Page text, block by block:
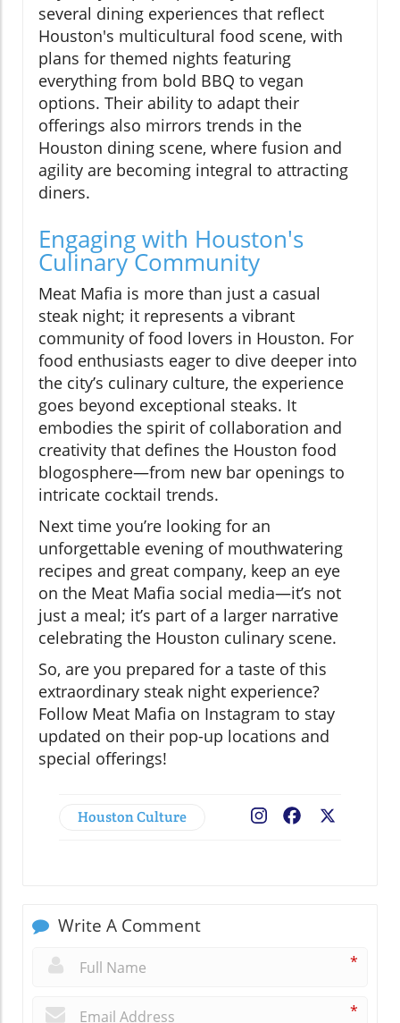
several dining experiences that reflect
Houston's multicultural food scene, with
plans for themed nights featuring
everything from bold BBQ to vegan
options. Their ability to adapt their
offerings also mirrors trends in the
Houston dining scene, where fusion and
agility are becoming integral to attracting
diners.
Engaging with Houston's
Culinary Community
Meat Mafia is more than just a casual
steak night; it represents a vibrant
community of food lovers in Houston. For
food enthusiasts eager to dive deeper into
the city’s culinary culture, the experience
goes beyond exceptional steaks. It
embodies the spirit of collaboration and
creativity that defines the Houston food
blogosphere—from new bar openings to
intricate cocktail trends.
Next time you’re looking for an
unforgettable evening of mouthwatering
recipes and great company, keep an eye
on the Meat Mafia social media—it’s not
just a meal; it’s part of a larger narrative
celebrating the Houston culinary scene.
So, are you prepared for a taste of this
extraordinary steak night experience?
Follow Meat Mafia on Instagram to stay
updated on their pop-up locations and
special offerings!
Houston Culture Facebook
Write A Comment
*
*